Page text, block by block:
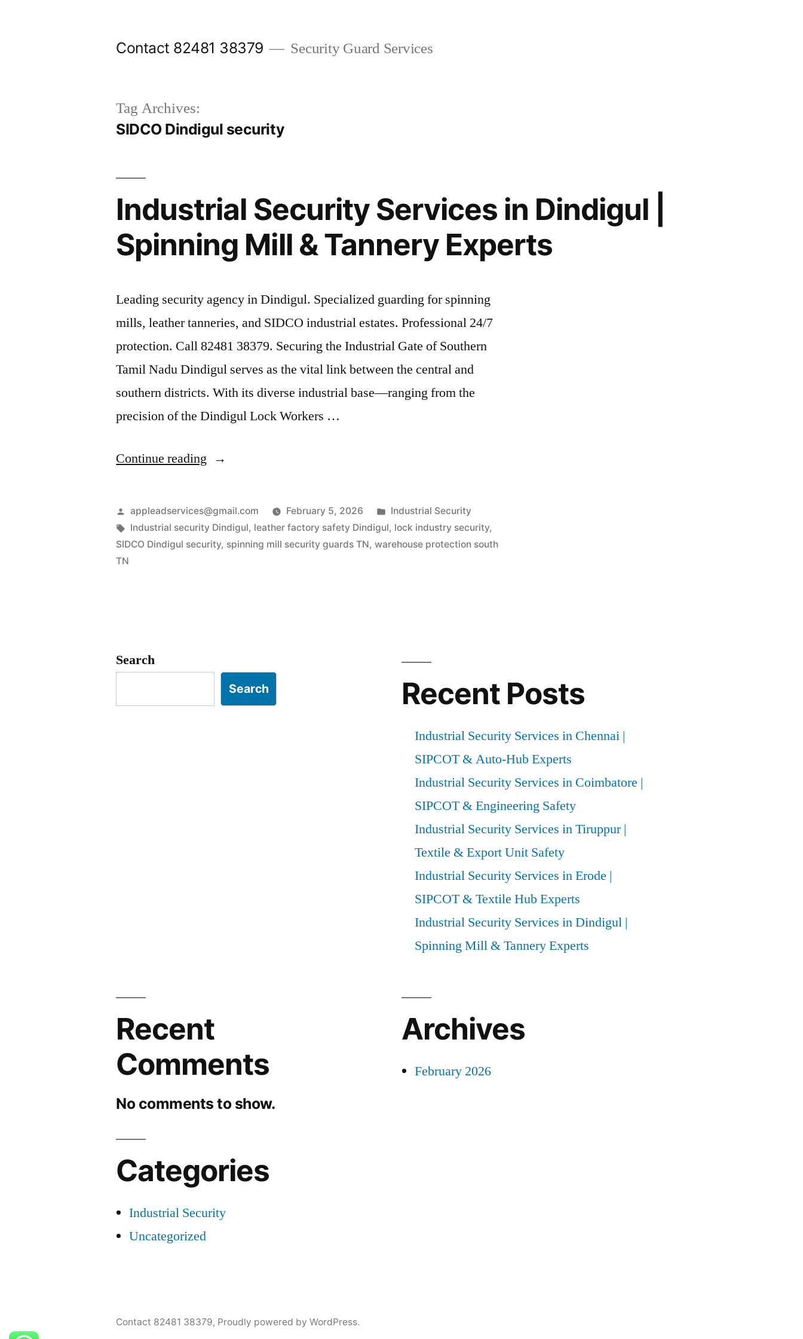
Contact 82481 38379 Security Guard Services
Tag Archives:
SIDCO Dindigul security
Industrial Security Services in Dindigul |
Spinning Mill & Tannery Experts
Leading security agency in Dindigul. Specialized guarding for spinning
mills, leather tanneries, and SIDCO industrial estates. Professional 24/7
protection. Call 82481 38379. Securing the Industrial Gate of Southern
Tamil Nadu Dindigul serves as the vital link between the central and
southern districts. With its diverse industrial base—ranging from the
precision of the Dindigul Lock Workers …
Continue reading “Industrial
Services
in
Dindigul
Tannery
Experts”
Posted
by
appleadservices@gmail.com February 5, 2026
Posted
in
Industrial Security
Tags:
Industrial security Dindigul, leather factory safety Dindigul, lock industry security,
SIDCO Dindigul security, spinning mill security guards TN,warehouse protection south
TN
Search
Search Recent Posts
Industrial Security Services in Chennai |
SIPCOT & Auto-Hub Experts
Industrial Security Services in Coimbatore |
SIPCOT & Engineering Safety
Industrial Security Services in Tiruppur |
Textile & Export Unit Safety
Industrial Security Services in Erode |
SIPCOT & Textile Hub Experts
Industrial Security Services in Dindigul |
Spinning Mill & Tannery Experts
Recent
Comments
No comments to show.
Archives
February 2026
Categories
Industrial Security
Uncategorized
Contact 82481 38379, Proudly powered by WordPress.